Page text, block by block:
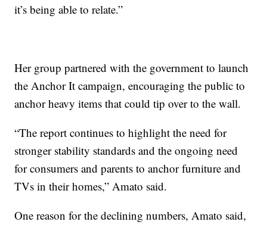
it’s being able to relate.”
Her group partnered with the government to launch
the Anchor It campaign, encouraging the public to
anchor heavy items that could tip over to the wall.
“The report continues to highlight the need for
stronger stability standards and the ongoing need
for consumers and parents to anchor furniture and
TVs in their homes,” Amato said.
One reason for the declining numbers, Amato said,